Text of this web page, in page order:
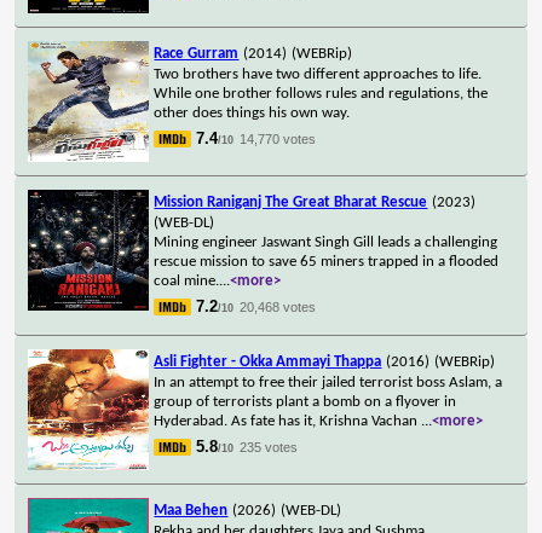
Race Gurram (2014) (WEBRip)
Two brothers have two different approaches to life.
While one brother follows rules and regulations, the
other does things his own way.
7.4/10 14,770 votes
Mission Raniganj The Great Bharat Rescue (2023)
(WEB-DL)
Mining engineer Jaswant Singh Gill leads a challenging
rescue mission to save 65 miners trapped in a flooded
coal mine....<more>
7.2/10 20,468 votes
Asli Fighter - Okka Ammayi Thappa (2016) (WEBRip)
In an attempt to free their jailed terrorist boss Aslam, a
group of terrorists plant a bomb on a flyover in
Hyderabad. As fate has it, Krishna Vachan ...<more>
5.8/10 235 votes
Maa Behen (2026) (WEB-DL)